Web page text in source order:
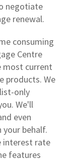
negotiate
renewal.
consuming
Centre
most current
products. We
only
We'll
even
behalf.
interest rate
features